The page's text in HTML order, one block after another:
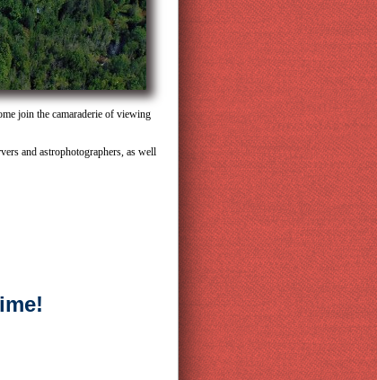
join the camaraderie of viewing
and astrophotographers, as well